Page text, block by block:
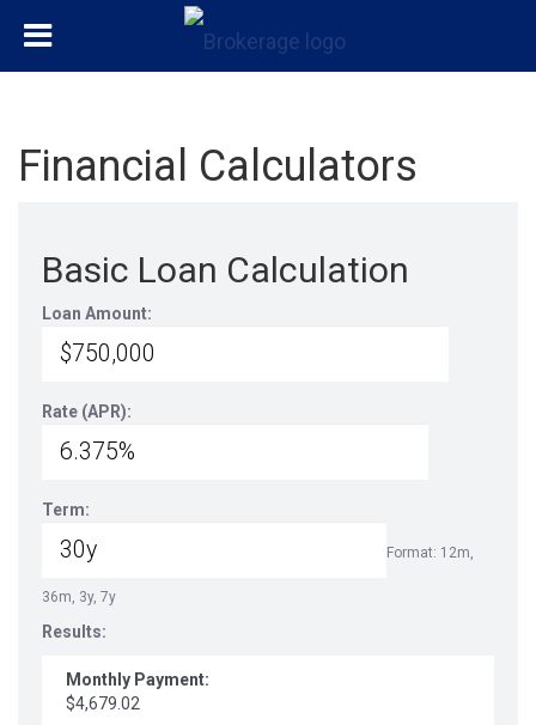
Financial Calculators
Basic Loan Calculation
Loan Amount:
Rate (APR):
Term:
Format: 12m,
36m, 3y, 7y
Results:
Monthly Payment:
$4,679.02